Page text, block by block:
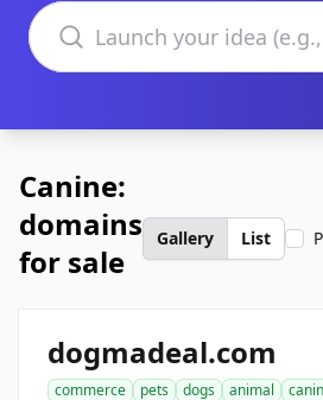
Search domains
Canine:
domains
for sale
Gallery List
dogmadeal.com
commerce pets dogs animal